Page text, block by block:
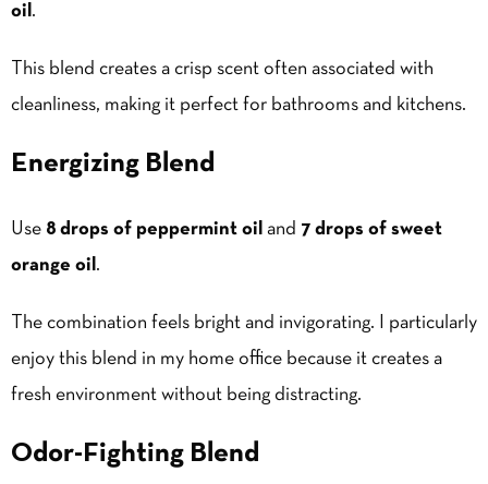
oil .
This blend creates a crisp scent often associated with
cleanliness, making it perfect for bathrooms and kitchens.
Energizing Blend
Use 8 drops of peppermint oil and 7 drops of sweet
orange oil .
The combination feels bright and invigorating. I particularly
enjoy this blend in my home office because it creates a
fresh environment without being distracting.
Odor-Fighting Blend